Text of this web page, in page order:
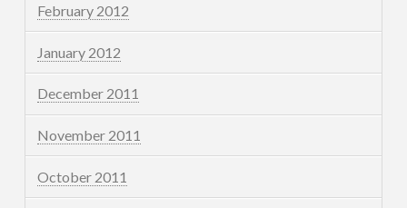
February 2012
January 2012
December 2011
November 2011
October 2011